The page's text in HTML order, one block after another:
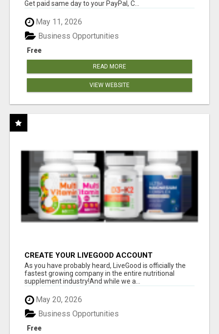
Get paid same day to your PayPal, C...
May 11, 2026
Free
Business Opportunities
READ MORE
VIEW WEBSITE
CREATE YOUR LIVEGOOD ACCOUNT
As you have probably heard, LiveGood is officially the
fastest growing company in the entire nutritional
supplement industry!​And while we a...
May 20, 2026
Free
Business Opportunities